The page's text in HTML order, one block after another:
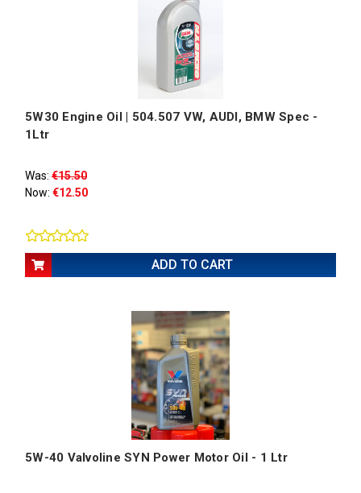
5W30 Engine Oil | 504.507 VW, AUDI, BMW Spec -
1Ltr
Was: €15.50
Now: €12.50
ADD TO CART
5W-40 Valvoline SYN Power Motor Oil - 1 Ltr